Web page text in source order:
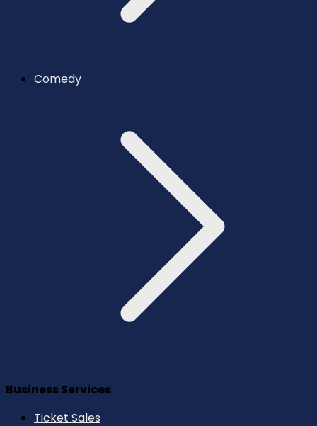
Comedy
Business Services
Ticket Sales